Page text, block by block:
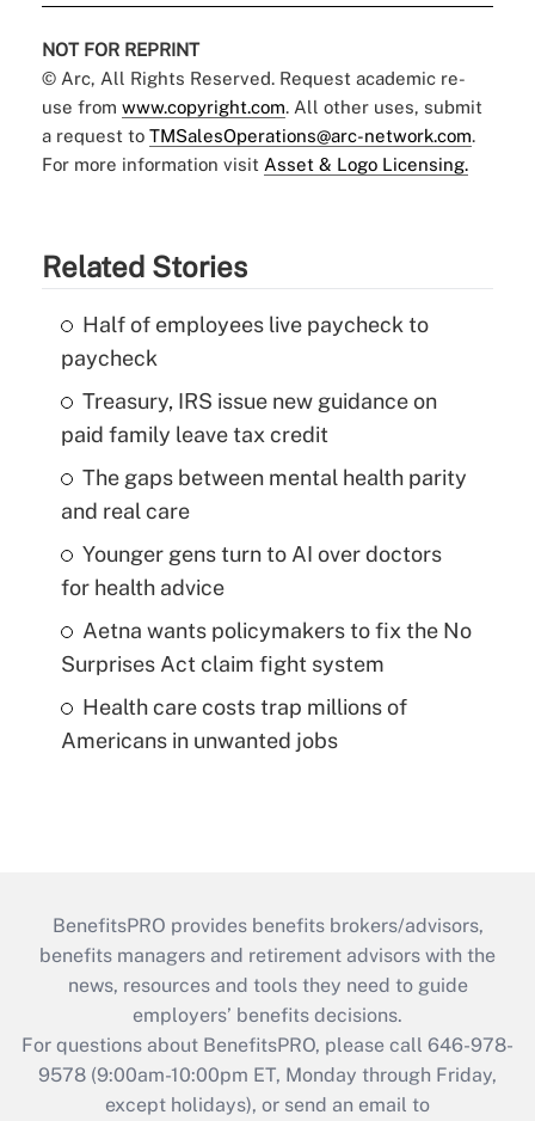
NOT FOR REPRINT
© Arc, All Rights Reserved. Request academic re-
use from www.copyright.com. All other uses, submit
a request to TMSalesOperations@arc-network.com.
For more information visit Asset & Logo Licensing.
Related Stories
Half of employees live paycheck to
paycheck
Treasury, IRS issue new guidance on
paid family leave tax credit
The gaps between mental health parity
and real care
Younger gens turn to AI over doctors
for health advice
Aetna wants policymakers to fix the No
Surprises Act claim fight system
Health care costs trap millions of
Americans in unwanted jobs
BenefitsPRO provides benefits brokers/advisors,
benefits managers and retirement advisors with the
news, resources and tools they need to guide
employers’ benefits decisions.
For questions about BenefitsPRO, please call 646-978-
9578 (9:00am-10:00pm ET, Monday through Friday,
except holidays), or send an email to